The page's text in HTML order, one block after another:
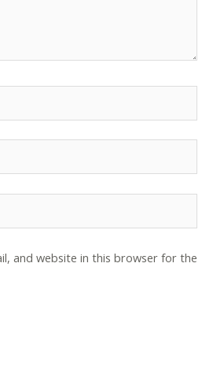
and website in this browser for the